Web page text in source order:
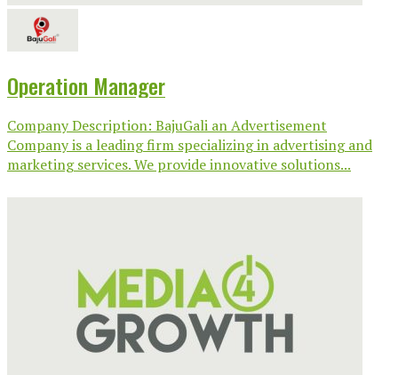
Operation Manager
Company Description: BajuGali an Advertisement
Company is a leading firm specializing in advertising and
marketing services. We provide innovative solutions...